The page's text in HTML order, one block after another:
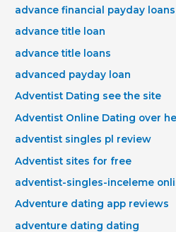
advance financial payday loans
advance title loan
advance title loans
advanced payday loan
Adventist Dating see the site
Adventist Online Dating over
adventist singles pl review
Adventist sites for free
adventist-singles-inceleme
Adventure dating app reviews
adventure dating dating